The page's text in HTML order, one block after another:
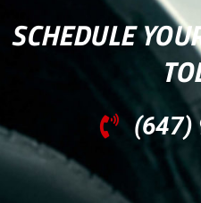
SCHEDULE
(647)